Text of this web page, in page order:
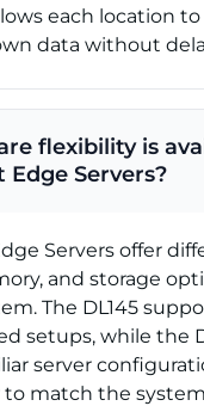
each location
data without
flexibility is
Edge Servers?
Servers offer
and storage
The DL145
setups, while the
server
to match the